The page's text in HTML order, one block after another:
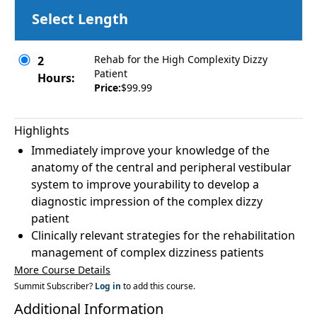
Select Length
2
Hours:
Rehab for the High Complexity Dizzy
Patient
Price:$99.99
Highlights
Immediately improve your knowledge of the
anatomy of the central and peripheral vestibular
system to improve yourability to develop a
diagnostic impression of the complex dizzy
patient
Clinically relevant strategies for the rehabilitation
management of complex dizziness patients
More Course Details
Summit Subscriber? Log in to add this course.
Additional Information